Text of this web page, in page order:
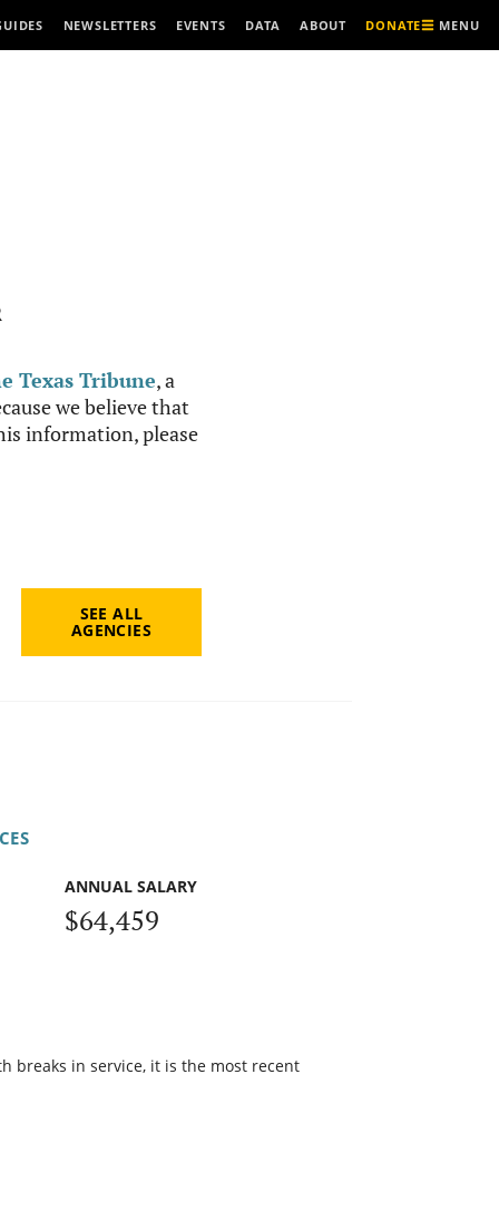
NEWSLETTERS EVENTS DATA ABOUT DONATE MENU
Texas Tribune, a
we believe that
information, please
SEE ALL
AGENCIES
ANNUAL SALARY
$64,459
breaks in service, it is the most recent